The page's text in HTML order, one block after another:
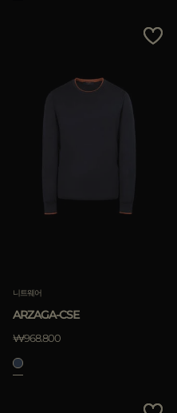
니트웨어
ARZAGA-CSE
₩968.800